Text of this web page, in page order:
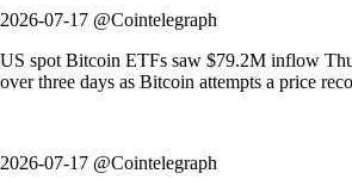
2026-07-17 @Cointelegraph
US spot Bitcoin ETFs saw $79.2M inflow
over three days as Bitcoin attempts a price
2026-07-17 @Cointelegraph